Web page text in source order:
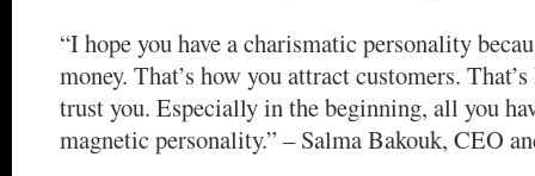
“I hope you have a charismatic personality
money. That’s how you attract customers.
trust you. Especially in the beginning, all you
magnetic personality.” – Salma Bakouk, CEO